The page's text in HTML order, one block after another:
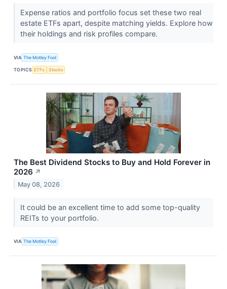
Expense ratios and portfolio focus set these two real
estate ETFs apart, despite matching yields. Explore how
their holdings and risk profiles compare.
VIA The Motley Fool
TOPICS ETFs Stocks
The Best Dividend Stocks to Buy and Hold Forever in
2026 ↗
May 08, 2026
It could be an excellent time to add some top-quality
REITs to your portfolio.
VIA The Motley Fool